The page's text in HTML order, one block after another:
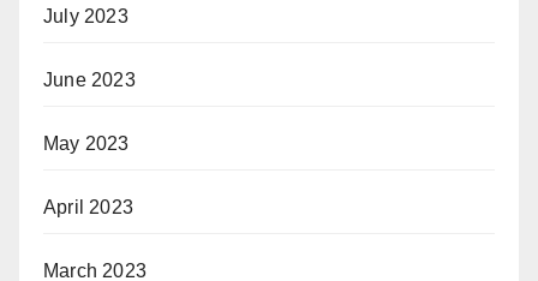
July 2023
June 2023
May 2023
April 2023
March 2023